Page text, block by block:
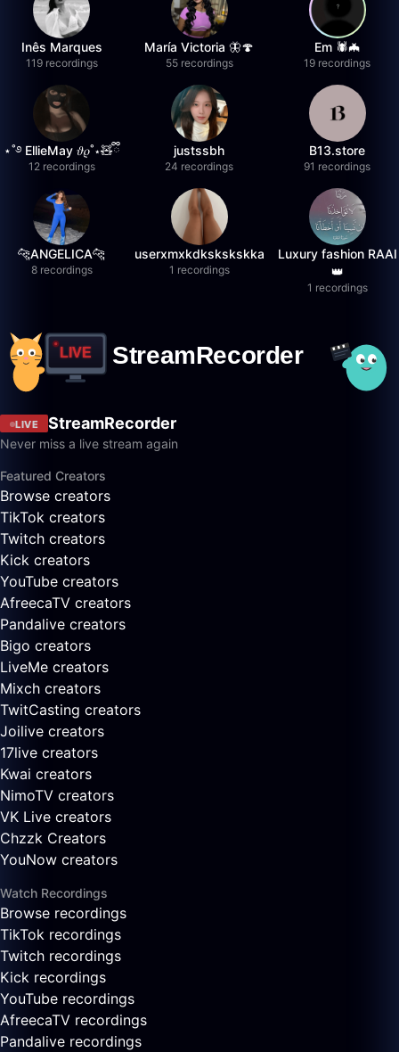
Inês Marques
119 recordings
María Victoria 🦋🍄
55 recordings
Em 🕷️🦇
19 recordings
⋆˚࿔ EllieMay 𝜗𝜚˚⋆🧸ྀི
12 recordings
justssbh
24 recordings
B13.store
91 recordings
🐆ANGELICA🐆
8 recordings
userxmxkdkskskskka
1 recordings
Luxury fashion RAAI
👑
1 recordings
LIVE StreamRecorder
Never miss a live stream again
Featured Creators
Browse creators
TikTok creators
Twitch creators
Kick creators
YouTube creators
AfreecaTV creators
Pandalive creators
Bigo creators
LiveMe creators
Mixch creators
TwitCasting creators
Joilive creators
17live creators
Kwai creators
NimoTV creators
VK Live creators
Chzzk Creators
YouNow creators
Watch Recordings
Browse recordings
TikTok recordings
Twitch recordings
Kick recordings
YouTube recordings
AfreecaTV recordings
Pandalive recordings